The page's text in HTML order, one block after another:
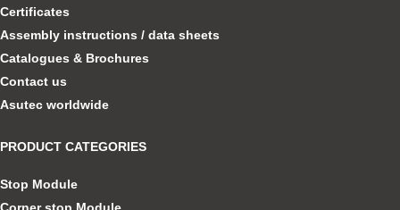
Certificates
Assembly instructions / data sheets
Catalogues & Brochures
Contact us
Asutec worldwide
PRODUCT CATEGORIES
Stop Module
Corner stop Module